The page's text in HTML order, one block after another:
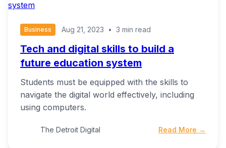
Business Aug 21, 2023 • 3 min read
Tech and digital skills to build a
future education system
Students must be equipped with the skills to
navigate the digital world effectively, including
using computers.
The Detroit Digital Read More →